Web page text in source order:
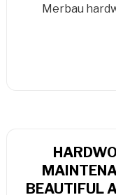
Merbau
BEAUTIFUL